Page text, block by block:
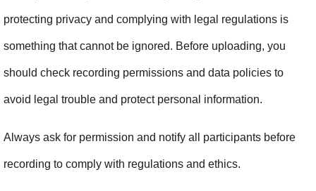
protecting privacy and complying with legal regulations is
something that cannot be ignored. Before uploading, you
should check recording permissions and data policies to
avoid legal trouble and protect personal information.
Always ask for permission and notify all participants before
recording to comply with regulations and ethics.